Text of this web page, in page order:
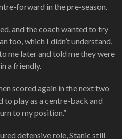
forward in the pre-season.
and the coach wanted to try
too, which I didn’t‎ understand,
me later and told me they were
a friendly.
scored again in the next two
to play as a centre-back and
to my position.”
defensive role, Stanic still